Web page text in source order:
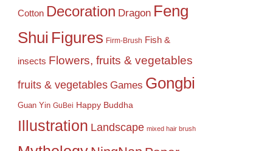
Cotton Decoration Dragon Feng
Shui Figures Firm-Brush Fish &
insects Flowers, fruits & vegetables
fruits & vegetables Games Gongbi
Guan Yin GuBei Happy Buddha
Illustration Landscape mixed hair brush